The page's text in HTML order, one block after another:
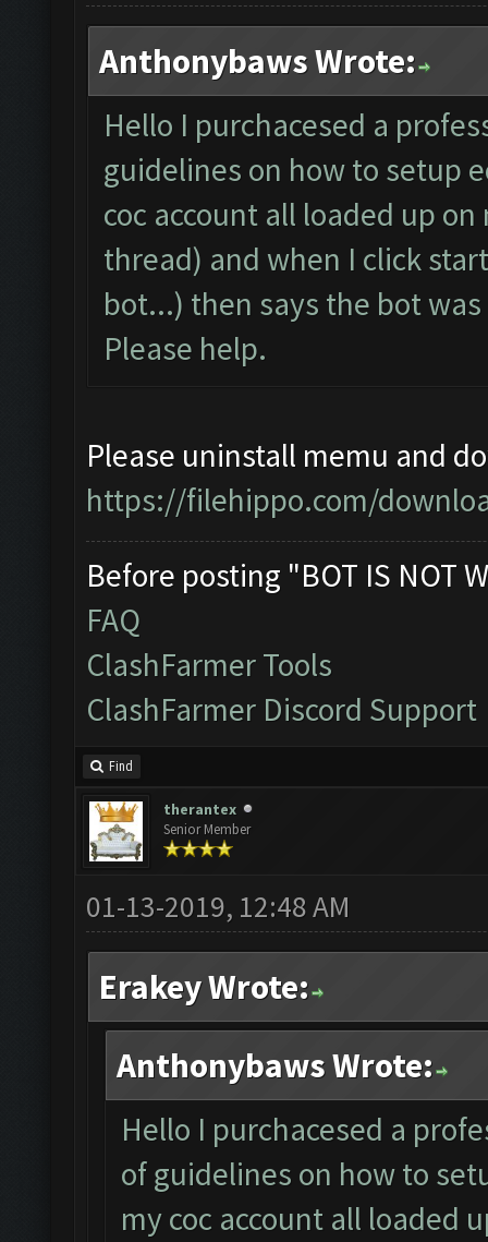
Anthonybaws Wrote:
Hello I purchacesed a
guidelines on how to setup
coc account all loaded up
thread) and when I click
bot...) then says the bot
Please help.
Please uninstall memu and
https://filehippo.com/
Before posting "BOT IS NOT
FAQ
ClashFarmer Tools
ClashFarmer Discord Support
Find
therantex
Senior Member
01-13-2019, 12:48 AM
Erakey Wrote:
Anthonybaws Wrote:
Hello I purchacesed a
of guidelines on how to
my coc account all loaded